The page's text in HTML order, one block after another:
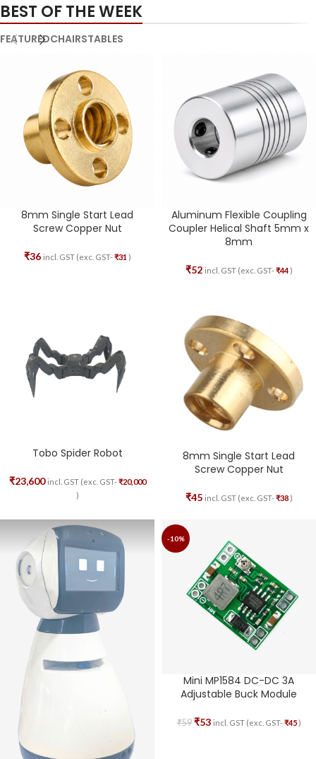
BEST OF THE WEEK
FEATUREDCHAIRSTABLES
8mm Single Start Lead
Screw Copper Nut
₹36 incl. GST (exc. GST-₹31 )
Aluminum Flexible Coupling
Coupler Helical Shaft 5mm x
8mm
₹52 incl. GST (exc. GST-₹44)
Tobo Spider Robot
₹23,600 incl. GST (exc. GST-₹20,000
)
8mm Single Start Lead
Screw Copper Nut
₹45 incl. GST (exc. GST-₹38)
-10%
Mini MP1584 DC-DC 3A
Adjustable Buck Module
₹59 ₹53 incl. GST (exc. GST-₹45)